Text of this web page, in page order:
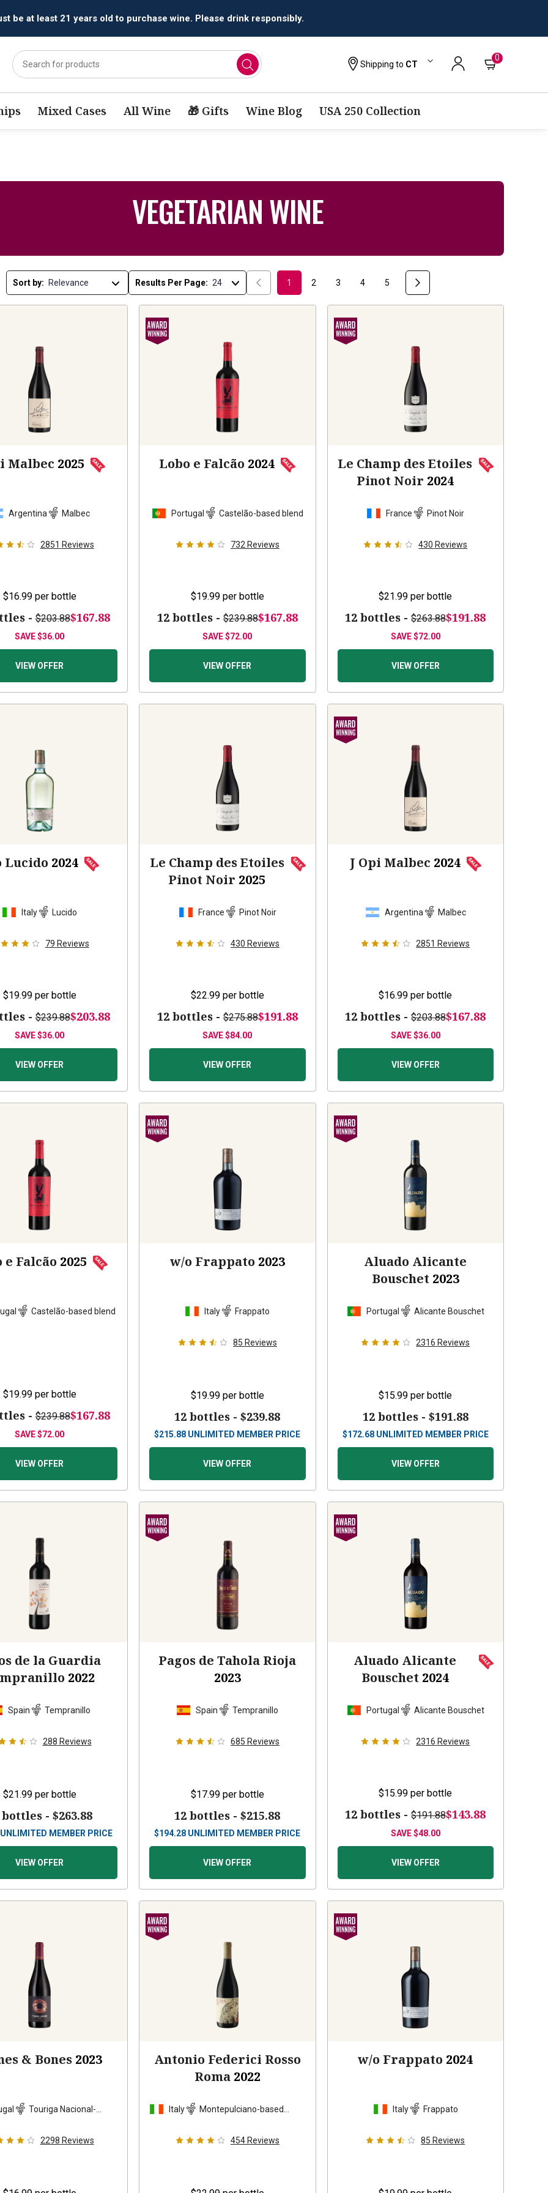
All orders are accepted and fulfilled by licensed retailers.
Shipping to CT
0
Mixed Cases All Wine 🎁 Gifts Wine Blog USA 250 Collection
VEGETARIAN WINE
Sort by: Results Per Page: 1 2 3 4 5
Malbec 2025
Argentina Malbec
2851 Reviews
$16.99 per bottle
-$203.88$167.88
SAVE$36.00
VIEW OFFER
Lobo e Falcão 2024
Portugal Castelão-based blend
732 Reviews
$19.99 per bottle
12 bottles - $239.88$167.88
SAVE$72.00
VIEW OFFER
Le Champ des Etoiles
Pinot Noir 2024
France Pinot Noir
430 Reviews
$21.99 per bottle
12 bottles -$263.88$191.88
SAVE$72.00
VIEW OFFER
Lucido 2024
Italy Lucido
79 Reviews
$19.99 per bottle
-$239.88$203.88
SAVE$36.00
VIEW OFFER
Le Champ des Etoiles
Pinot Noir 2025
France Pinot Noir
430 Reviews
$22.99 per bottle
12 bottles - $275.88$191.88
SAVE$84.00
VIEW OFFER
J Opi Malbec 2024
Argentina Malbec
2851 Reviews
$16.99 per bottle
12 bottles -$203.88$167.88
SAVE$36.00
VIEW OFFER
e Falcão 2025
Castelão-based blend
$19.99 per bottle
-$239.88$167.88
SAVE$72.00
VIEW OFFER
w/o Frappato 2023
Italy Frappato
85 Reviews
$19.99 per bottle
12 bottles -$239.88
$215.88 UNLIMITED MEMBER PRICE
VIEW OFFER
Aluado Alicante
Bouschet 2023
Portugal Alicante Bouschet
2316 Reviews
$15.99 per bottle
12 bottles - $191.88
$172.68 UNLIMITED MEMBER PRICE
VIEW OFFER
de la Guardia
2022
Spain Tempranillo
288 Reviews
$21.99 per bottle
bottles -$263.88
UNLIMITED MEMBER PRICE
VIEW OFFER
Pagos de Tahola Rioja
2023
Spain Tempranillo
685 Reviews
$17.99 per bottle
12 bottles -$215.88
$194.28 UNLIMITED MEMBER PRICE
VIEW OFFER
Aluado Alicante
Bouschet 2024
Portugal Alicante Bouschet
2316 Reviews
$15.99 per bottle
12 bottles -$191.88$143.88
SAVE$48.00
VIEW OFFER
& Bones 2023
Touriga Nacional-
2298 Reviews
Antonio Federici Rosso
Roma 2022
Italy
Montepulciano-based
454 Reviews
w/o Frappato 2024
Italy Frappato
85 Reviews